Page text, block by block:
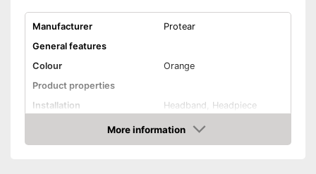
Manufacturer
Protear
General features
Colour
Orange
Product properties
Installation
Headband, Headpiece
Foldable headbandMore information
Amazon